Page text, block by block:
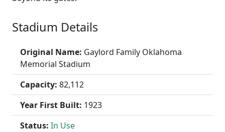
Stadium Details
Original Name: Gaylord Family Oklahoma
Memorial Stadium
Capacity: 82,112
Year First Built: 1923
Status: In Use